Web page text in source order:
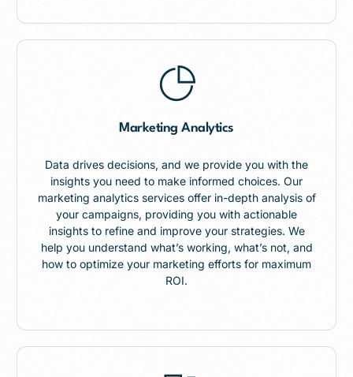
Marketing Analytics
Data drives decisions, and we provide you with the
insights you need to make informed choices. Our
marketing analytics services offer in-depth analysis of
your campaigns, providing you with actionable
insights to refine and improve your strategies. We
help you understand what’s working, what’s not, and
how to optimize your marketing efforts for maximum
ROI.